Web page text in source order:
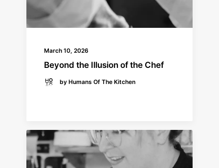
March 10, 2026
Beyond the Illusion of the Chef
by Humans Of The Kitchen